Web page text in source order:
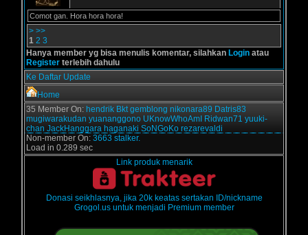
Comot gan. Hora hora hora!
> >>
1 2 3
Hanya member yg bisa menulis komentar, silahkan Login atau
Register terlebih dahulu
Ke Daftar Update
Home
35 Member On: hendrik Bkt gemblong nikonara89 Datris83
mugiwarakudan yuananggono UKnowWhoAmI Ridwan71 yuuki-
chan JackHanggara haganaki SoNGoKo rezarevaldi
Non-member On: 3663 stalker.
Load in 0.289 sec
Link produk menarik
Donasi seikhlasnya, jika 20k keatas sertakan ID/nickname
Grogol.us untuk menjadi Premium member